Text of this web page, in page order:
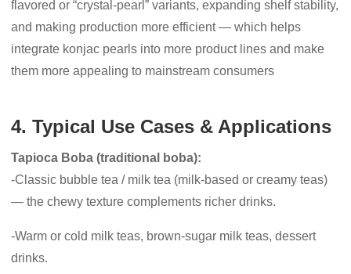
flavored or “crystal-pearl” variants, expanding shelf stability,
and making production more efficient — which helps
integrate konjac pearls into more product lines and make
them more appealing to mainstream consumers
4. Typical Use Cases & Applications
Tapioca Boba (traditional boba):
-Classic bubble tea / milk tea (milk-based or creamy teas)
— the chewy texture complements richer drinks.
-Warm or cold milk teas, brown-sugar milk teas, dessert
drinks.